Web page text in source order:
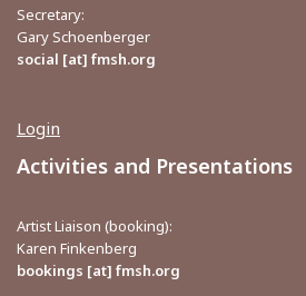
Secretary:
Gary Schoenberger
social [at] fmsh.org
Login
Activities and Presentations
Artist Liaison (booking):
Karen Finkenberg
bookings [at] fmsh.org